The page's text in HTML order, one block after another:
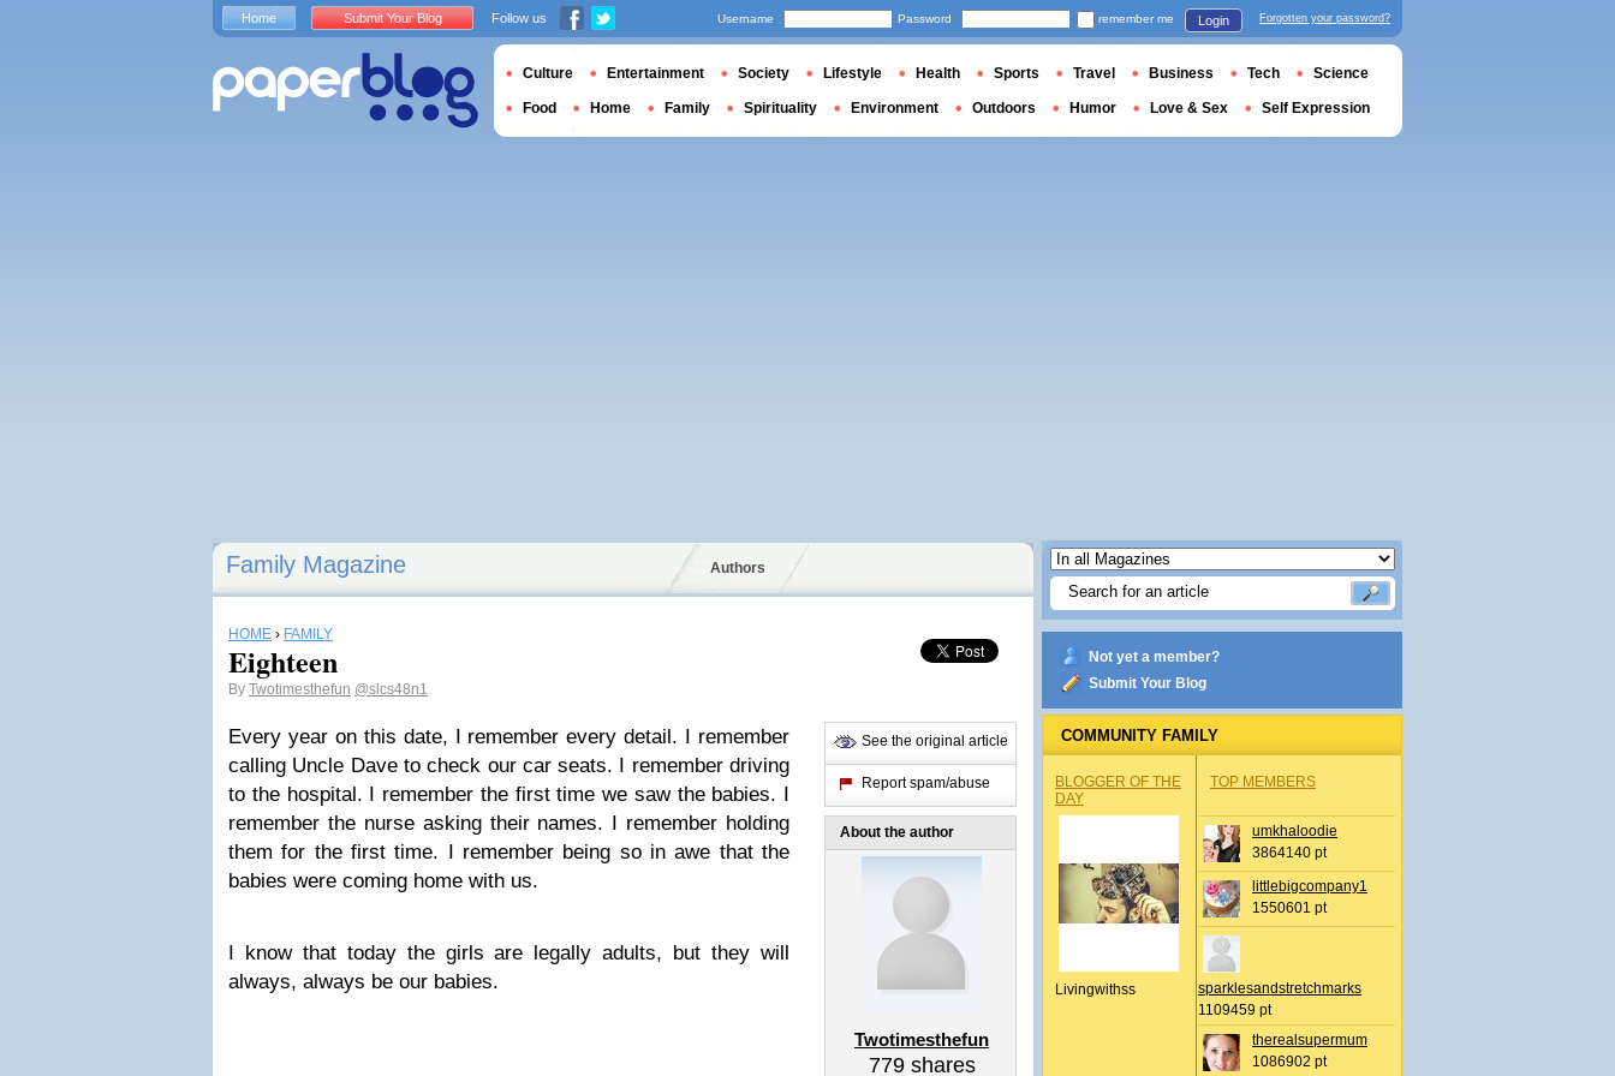
Family Magazine Authors
HOME › FAMILY
Eighteen
By Twotimesthefun @slcs48n1
Every year on this date, I remember every detail. I remember
calling Uncle Dave to check our car seats. I remember driving
to the hospital. I remember the first time we saw the babies. I
remember the nurse asking their names. I remember holding
them for the first time. I remember being so in awe that the
babies were coming home with us.
I know that today the girls are legally adults, but they will
always, always be our babies.
See the original article
Report spam/abuse
About the author
Twotimesthefun
779shares
Not yet a member?
Submit Your Blog
COMMUNITY FAMILY
BLOGGER OF THE
DAY
Livingwithss
TOP MEMBERS
umkhaloodie
3864140 pt
littlebigcompany1
1550601 pt
sparklesandstretchmarks
1109459 pt
therealsupermum
1086902 pt
Home Submit Your Blog Follow us Username Password remember me Login Forgotten your password?
Culture Entertainment Society Lifestyle Health Sports Travel Business Tech Science
Food Home Family Spirituality Environment Outdoors Humor Love & Sex Self Expression